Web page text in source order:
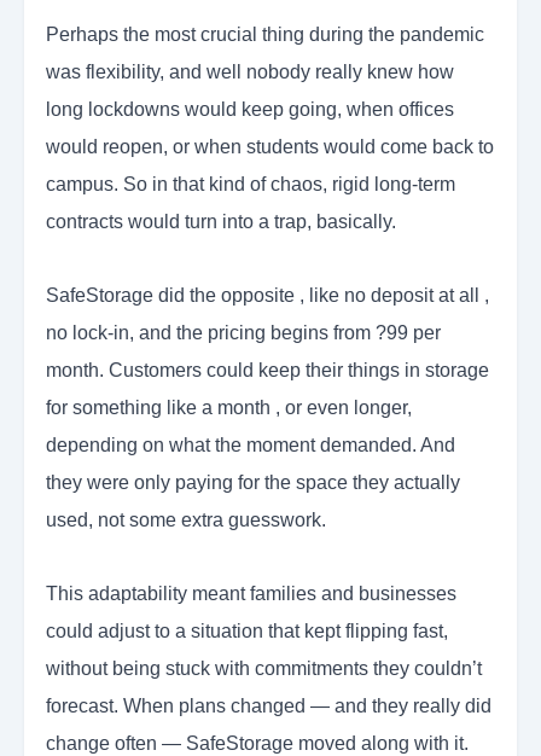
Perhaps the most crucial thing during the pandemic
was flexibility, and well nobody really knew how
long lockdowns would keep going, when offices
would reopen, or when students would come back to
campus. So in that kind of chaos, rigid long-term
contracts would turn into a trap, basically.
SafeStorage did the opposite , like no deposit at all ,
no lock-in, and the pricing begins from ?99 per
month. Customers could keep their things in storage
for something like a month , or even longer,
depending on what the moment demanded. And
they were only paying for the space they actually
used, not some extra guesswork.
This adaptability meant families and businesses
could adjust to a situation that kept flipping fast,
without being stuck with commitments they couldn’t
forecast. When plans changed — and they really did
change often — SafeStorage moved along with it.